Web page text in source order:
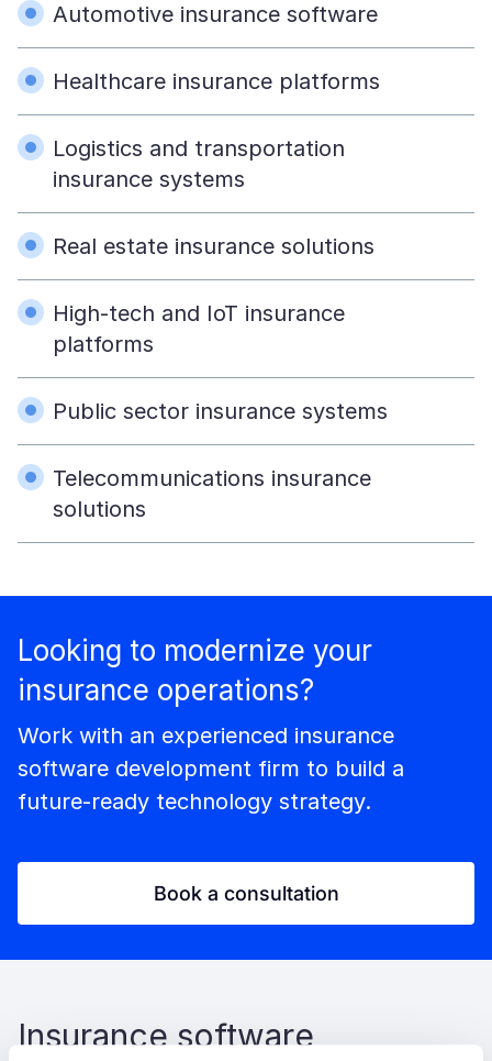
Automotive insurance software
Healthcare insurance platforms
Logistics and transportation
insurance systems
Real estate insurance solutions
High-tech and IoT insurance
platforms
Public sector insurance systems
Telecommunications insurance
solutions
Looking to modernize your
insurance operations?
Work with an experienced insurance
software development firm to build a
future-ready technology strategy.
Book a consultation
Insurance software